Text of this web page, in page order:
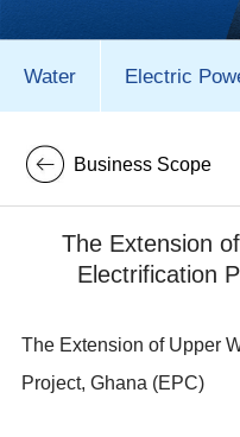
Water Electric
Business Scope
The Extension
Electrification
The Extension of Upper
Project, Ghana (EPC)